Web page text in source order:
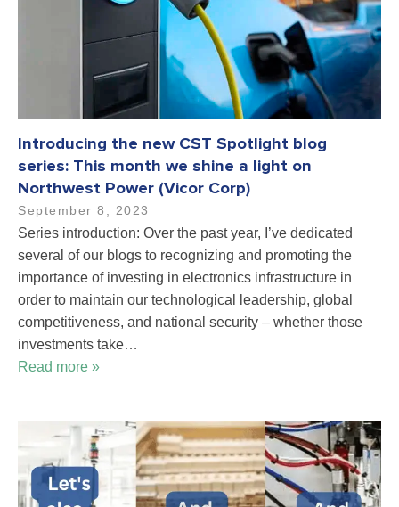
Introducing the new CST Spotlight blog
series: This month we shine a light on
Northwest Power (Vicor Corp)
September 8, 2023
Series introduction: Over the past year, I’ve dedicated
several of our blogs to recognizing and promoting the
importance of investing in electronics infrastructure in
order to maintain our technological leadership, global
competitiveness, and national security – whether those
investments take…
Read more »